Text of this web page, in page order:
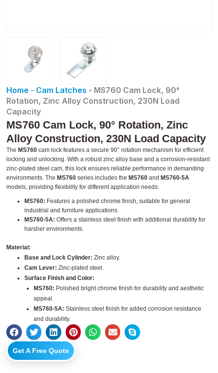
Home - Cam Latches - MS760 Cam Lock, 90°
Rotation, Zinc Alloy Construction, 230N Load
Capacity
MS760 Cam Lock, 90° Rotation, Zinc
Alloy Construction, 230N Load Capacity
The MS760 cam lock features a secure 90° rotation mechanism for efficient
locking and unlocking. With a robust zinc alloy base and a corrosion-resistant
zinc-plated steel cam, this lock ensures reliable performance in demanding
environments. The MS760 series includes the MS760 and MS760-5A
models, providing flexibility for different application needs:
MS760: Features a polished chrome finish, suitable for general
industrial and furniture applications.
MS760-5A: Offers a stainless steel finish with additional durability for
harsher environments.
Material:
Base and Lock Cylinder: Zinc alloy.
Cam Lever: Zinc-plated steel.
Surface Finish and Color:
MS760: Polished bright chrome finish for durability and aesthetic
appeal.
MS760-5A: Stainless steel finish for added corrosion resistance
and durability.
Get A Free Quote